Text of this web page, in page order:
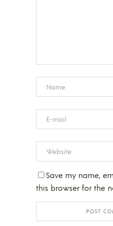
Save my name,
this browser for the